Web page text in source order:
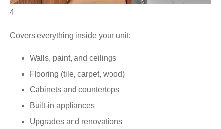
4
Covers everything inside your unit:
Walls, paint, and ceilings
Flooring (tile, carpet, wood)
Cabinets and countertops
Built-in appliances
Upgrades and renovations